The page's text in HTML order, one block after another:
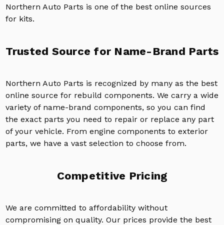
Northern Auto Parts is one of the best online sources
for kits.
Trusted Source for Name-Brand Parts
Northern Auto Parts is recognized by many as the best
online source for rebuild components. We carry a wide
variety of name-brand components, so you can find
the exact parts you need to repair or replace any part
of your vehicle. From engine components to exterior
parts, we have a vast selection to choose from.
Competitive Pricing
We are committed to affordability without
compromising on quality. Our prices provide the best